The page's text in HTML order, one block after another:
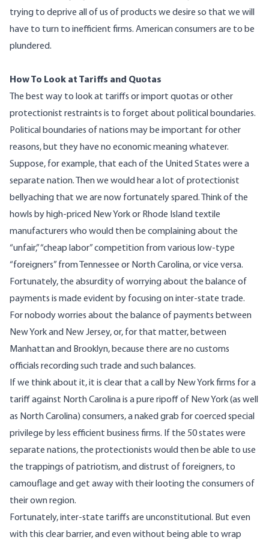
trying to deprive all of us of products we desire so that we will
have to turn to inefficient firms. American consumers are to be
plundered.
How To Look at Tariffs and Quotas
The best way to look at tariffs or import quotas or other
protectionist restraints is to forget about political boundaries.
Political boundaries of nations may be important for other
reasons, but they have no economic meaning whatever.
Suppose, for example, that each of the United States were a
separate nation. Then we would hear a lot of protectionist
bellyaching that we are now fortunately spared. Think of the
howls by high-priced New York or Rhode Island textile
manufacturers who would then be complaining about the
“unfair,” “cheap labor” competition from various low-type
“foreigners” from Tennessee or North Carolina, or vice versa.
Fortunately, the absurdity of worrying about the balance of
payments is made evident by focusing on inter-state trade.
For nobody worries about the balance of payments between
New York and New Jersey, or, for that matter, between
Manhattan and Brooklyn, because there are no customs
officials recording such trade and such balances.
If we think about it, it is clear that a call by New York firms for a
tariff against North Carolina is a pure ripoff of New York (as well
as North Carolina) consumers, a naked grab for coerced special
privilege by less efficient business firms. If the 50 states were
separate nations, the protectionists would then be able to use
the trappings of patriotism, and distrust of foreigners, to
camouflage and get away with their looting the consumers of
their own region.
Fortunately, inter-state tariffs are unconstitutional. But even
with this clear barrier, and even without being able to wrap